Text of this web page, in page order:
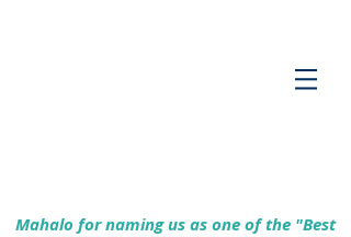
Mahalo for naming us as one of the "Best